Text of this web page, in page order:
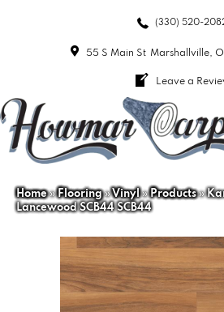
(330) 520-
55 S Main St Marshallville,
Leave a
Home»Flooring»Vinyl»Products»
Lancewood SCB44 SCB44